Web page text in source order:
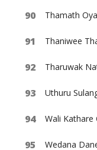
Thamath
Thaniwee
Tharuwak
Uthuru
Wali Kathare
Wedana